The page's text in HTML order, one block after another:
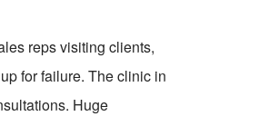
reps visiting clients,
for failure. The clinic in
Huge